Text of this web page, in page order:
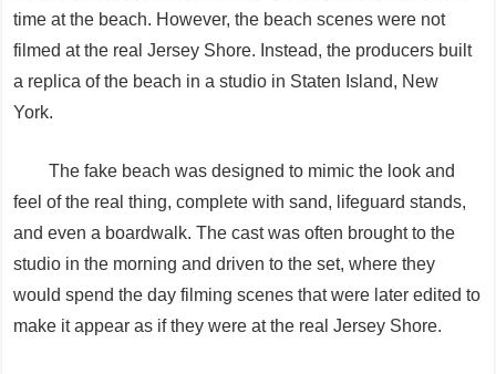
time at the beach. However, the beach scenes were not
filmed at the real Jersey Shore. Instead, the producers built
a replica of the beach in a studio in Staten Island, New
York.
The fake beach was designed to mimic the look and
feel of the real thing, complete with sand, lifeguard stands,
and even a boardwalk. The cast was often brought to the
studio in the morning and driven to the set, where they
would spend the day filming scenes that were later edited to
make it appear as if they were at the real Jersey Shore.